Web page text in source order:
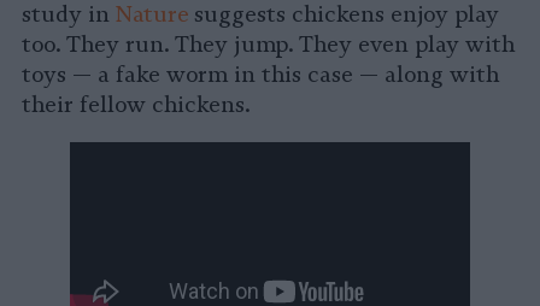
study in Nature suggests chickens enjoy play
too. They run. They jump. They even play with
toys — a fake worm in this case — along with
their fellow chickens.